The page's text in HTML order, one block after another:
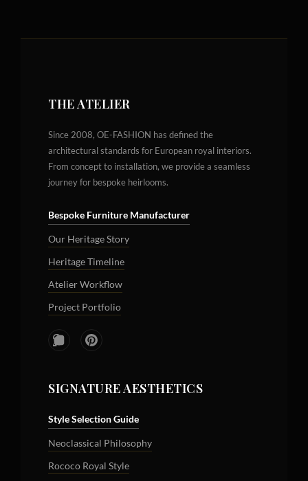
THE ATELIER
Since 2008, OE-FASHION has defined the
architectural standards for European royal interiors.
From concept to installation, we provide a seamless
journey for bespoke heirlooms.
Bespoke Furniture Manufacturer
Our Heritage Story
Heritage Timeline
Atelier Workflow
Project Portfolio
SIGNATURE AESTHETICS
Style Selection Guide
Neoclassical Philosophy
Rococo Royal Style